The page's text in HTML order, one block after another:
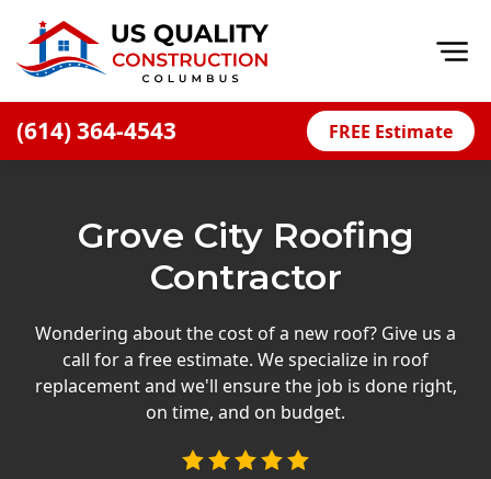
(614) 364-4543 FREE Estimate
Financing
Offers
Careers
Grove City Roofing
Contractor
Wondering about the cost of a new roof? Give us a
call for a free estimate. We specialize in roof
replacement and we'll ensure the job is done right,
on time, and on budget.